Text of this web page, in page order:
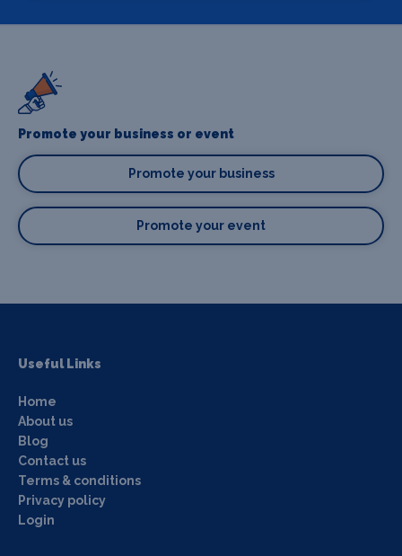
Promote your business or event
Promote your business
Promote your event
Useful Links
Home
About us
Blog
Contact us
Terms & conditions
Privacy policy
Login